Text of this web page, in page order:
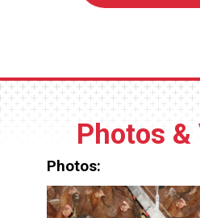
Photos &
Photos: